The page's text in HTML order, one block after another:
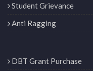
Student Grievance
Anti Ragging
DBT Grant Purchase